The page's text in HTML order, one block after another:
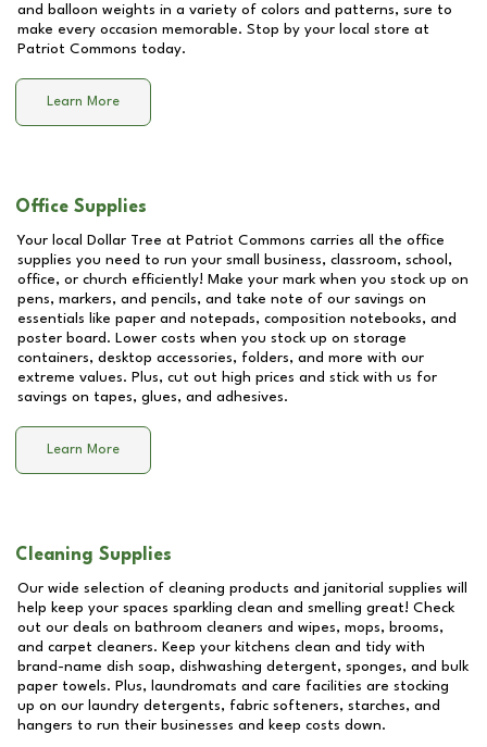
and balloon weights in a variety of colors and patterns, sure to
make every occasion memorable. Stop by your local store at
Patriot Commons today.
Learn More
Office Supplies
Your local Dollar Tree at Patriot Commons carries all the office
supplies you need to run your small business, classroom, school,
office, or church efficiently! Make your mark when you stock up on
pens, markers, and pencils, and take note of our savings on
essentials like paper and notepads, composition notebooks, and
poster board. Lower costs when you stock up on storage
containers, desktop accessories, folders, and more with our
extreme values. Plus, cut out high prices and stick with us for
savings on tapes, glues, and adhesives.
Learn More
Cleaning Supplies
Our wide selection of cleaning products and janitorial supplies will
help keep your spaces sparkling clean and smelling great! Check
out our deals on bathroom cleaners and wipes, mops, brooms,
and carpet cleaners. Keep your kitchens clean and tidy with
brand-name dish soap, dishwashing detergent, sponges, and bulk
paper towels. Plus, laundromats and care facilities are stocking
up on our laundry detergents, fabric softeners, starches, and
hangers to run their businesses and keep costs down.